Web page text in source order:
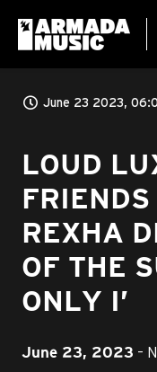
June 23 2023,
LOUD
REXHA
OF THE
ONLY I’
June 23, 2023 –